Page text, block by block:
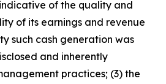
of the quality and
of its earnings and revenue
such cash generation was
and inherently
practices; (3) the